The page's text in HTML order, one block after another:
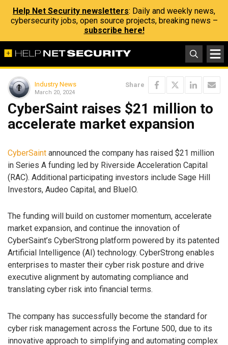
Help Net Security newsletters: Daily and weekly news,
cybersecurity jobs, open source projects, breaking news –
subscribe here!
Industry News
March 20, 2024
Share
CyberSaint raises $21 million to
accelerate market expansion
CyberSaint announced the company has raised $21 million
in Series A funding led by Riverside Acceleration Capital
(RAC). Additional participating investors include Sage Hill
Investors, Audeo Capital, and BlueIO.
The funding will build on customer momentum, accelerate
market expansion, and continue the innovation of
CyberSaint’s CyberStrong platform powered by its patented
Artificial Intelligence (AI) technology. CyberStrong enables
enterprises to master their cyber risk posture and drive
executive alignment by automating compliance and
translating cyber risk into financial terms.
The company has successfully become the standard for
cyber risk management across the Fortune 500, due to its
innovative approach to simplifying and automating complex